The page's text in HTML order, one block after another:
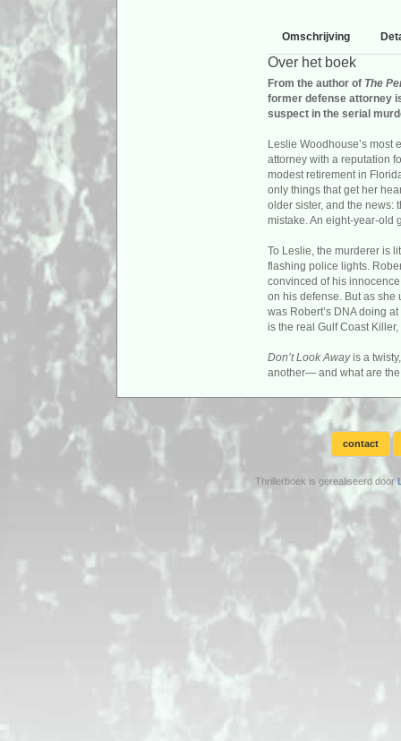
Omschrijving
Over het boek
From the author of The
former defense attorney
suspect in the serial
Leslie Woodhouse’s most
attorney with a reputation
modest retirement in
only things that get her
older sister, and the news:
mistake. An eight-year-old
To Leslie, the murderer is
flashing police lights.
convinced of his
on his defense. But as she
was Robert’s DNA doing
is the real Gulf Coast
Don’t Look Awayis a
another— and what are
contact
Thrillerboek is gerealiseerd door